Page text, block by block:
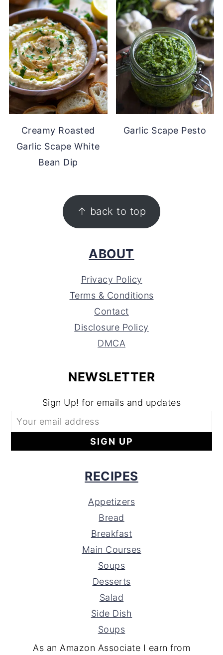
Creamy Roasted
Garlic Scape White
Bean Dip
Garlic Scape Pesto
↑ back to top
ABOUT
Privacy Policy
Terms & Conditions
Contact
Disclosure Policy
DMCA
NEWSLETTER
Sign Up! for emails and updates
RECIPES
Appetizers
Bread
Breakfast
Main Courses
Soups
Desserts
Salad
Side Dish
Soups
As an Amazon Associate I earn from